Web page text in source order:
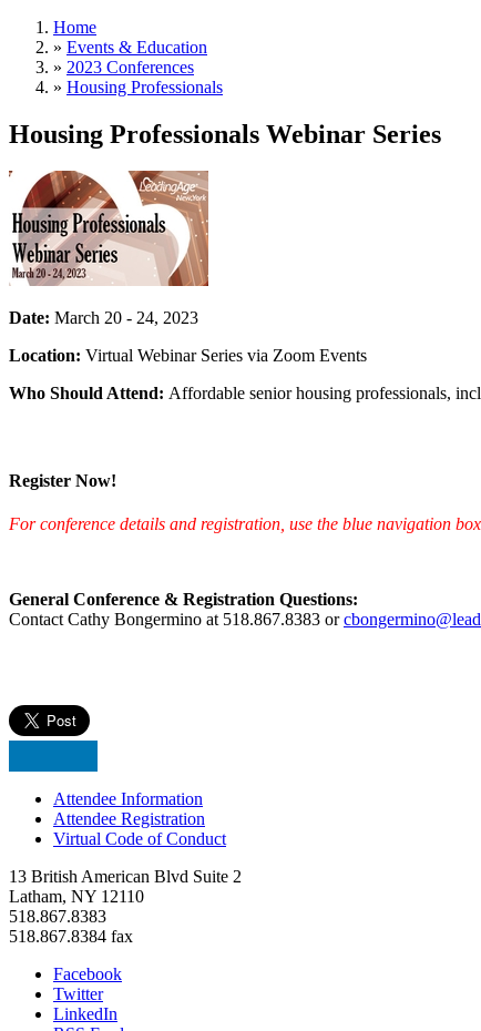
Home
» Events & Education
» 2023 Conferences
» Housing Professionals
Housing Professionals Webinar Series
Date: March 20 - 24, 2023
Location: Virtual Webinar Series via Zoom Events
Who Should Attend: Affordable senior housing professionals,
Register Now!
For conference details and registration, use the blue navigation
General Conference & Registration Questions:
Contact Cathy Bongermino at 518.867.8383 or
Attendee Information
Attendee Registration
Virtual Code of Conduct
13 British American Blvd Suite 2
Latham, NY 12110
518.867.8383
518.867.8384 fax
Facebook
Twitter
LinkedIn